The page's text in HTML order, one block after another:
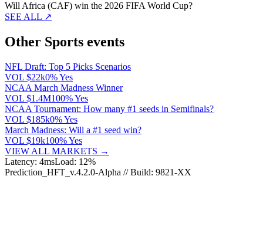
Will Africa (CAF) win the 2026 FIFA World Cup?
SEE ALL ↗
Other Sports events
NFL Draft: Top 5 Picks Scenarios
VOL $22k0% Yes
NCAA March Madness Winner
VOL $1.4M100% Yes
NCAA Tournament: How many #1 seeds in Semifinals?
VOL $185k0% Yes
March Madness: Will a #1 seed win?
VOL $19k100% Yes
VIEW ALL MARKETS →
Latency: 4msLoad: 12%
Prediction_HFT_v.4.2.0-Alpha // Build: 9821-XX